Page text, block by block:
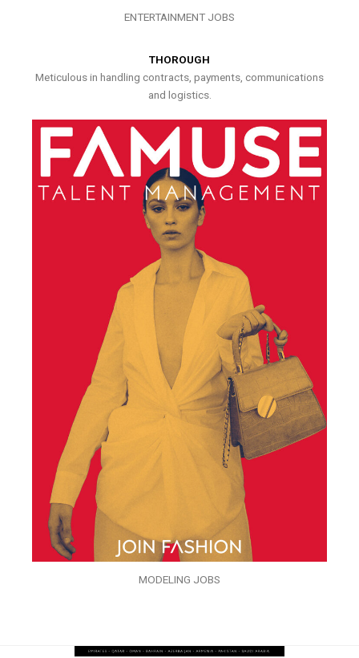
ENTERTAINMENT JOBS
THOROUGH
Meticulous in handling contracts, payments, communications
and logistics.
MODELING JOBS